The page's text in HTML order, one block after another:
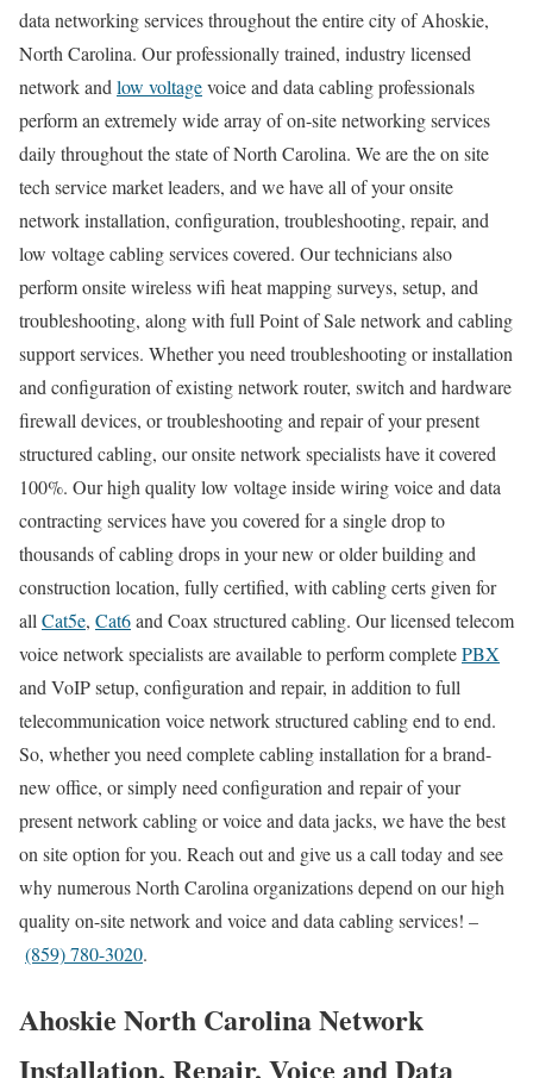
data networking services throughout the entire city of Ahoskie,
North Carolina. Our professionally trained, industry licensed
network and low voltagevoice and data cabling professionals
perform an extremely wide array of on-site networking services
daily throughout the state of North Carolina. We are the on site
tech service market leaders, and we have all of your onsite
network installation, configuration, troubleshooting, repair, and
low voltage cabling services covered. Our technicians also
perform onsite wireless wifi heat mapping surveys, setup, and
troubleshooting, along with full Point of Sale network and cabling
support services. Whether you need troubleshooting or installation
and configuration of existing network router, switch and hardware
firewall devices, or troubleshooting and repair of your present
structured cabling, our onsite network specialists have it covered
100%. Our high quality low voltage inside wiring voice and data
contracting services have you covered for a single drop to
thousands of cabling drops in your new or older building and
construction location, fully certified, with cabling certs given for
all Cat5e, Cat6and Coax structured cabling. Our licensed telecom
voice network specialists are available to perform completePBX
and VoIP setup, configuration and repair, in addition to full
telecommunication voice network structured cabling end to end.
So, whether you need complete cabling installation for a brand-
new office, or simply need configuration and repair of your
present network cabling or voice and data jacks, we have the best
on site option for you. Reach out and give us a call today and see
why numerous North Carolina organizations depend on our high
quality on-site network and voice and data cabling services! –
(859) 780-3020.
Ahoskie North Carolina Network
Installation, Repair, Voice and Data